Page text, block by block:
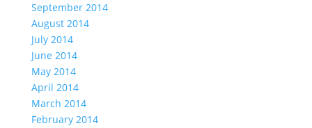
September 2014
August 2014
July 2014
June 2014
May 2014
April 2014
March 2014
February 2014